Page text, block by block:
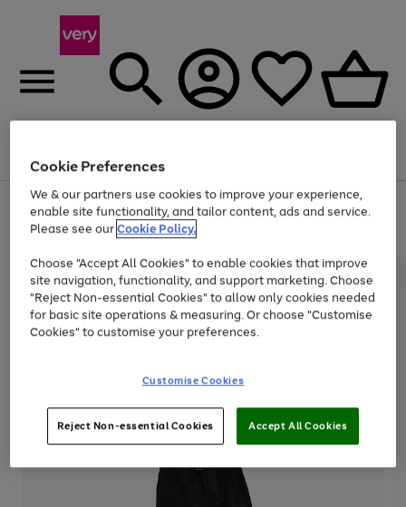
Menu
Use
the
right
left
arrows
to
scroll
through
the
Page
1
of
At least 20% off selected Fashion and Sportswear
Cookie Preferences
We & our partners use cookies to improve your experience,
enable site functionality, and tailor content, ads and service.
Please see ourCookie Policy.
Choose "Accept All Cookies" to enable cookies that improve
site navigation, functionality, and support marketing. Choose
"Reject Non-essential Cookies" to allow only cookies needed
for basic site operations & measuring. Or choose "Customise
Cookies" to customise your preferences.
Customise Cookies
Reject Non-essential Cookies Accept All Cookies